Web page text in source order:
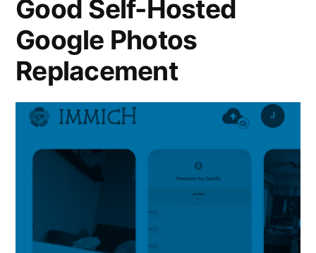
Good Self-Hosted
Google Photos
Replacement